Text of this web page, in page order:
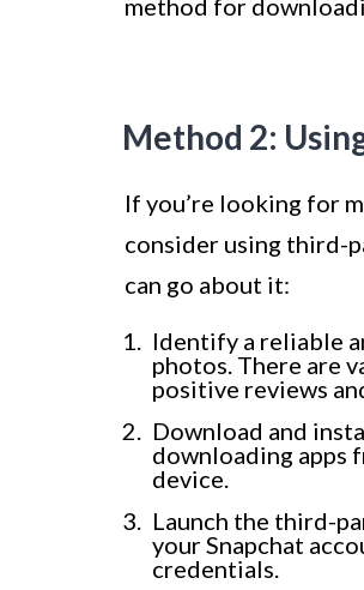
Method 2:
If you’re looking for
consider using third-
can go about it:
Identify a reliable
photos. There are
positive reviews
Download and
downloading apps
device.
Launch the third-
your Snapchat
credentials.